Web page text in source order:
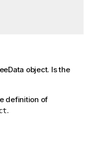
object. Is the
definition of
.